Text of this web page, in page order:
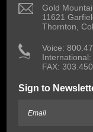
Gold
11621
Thornton,
Voice:
FAX:
Sign to